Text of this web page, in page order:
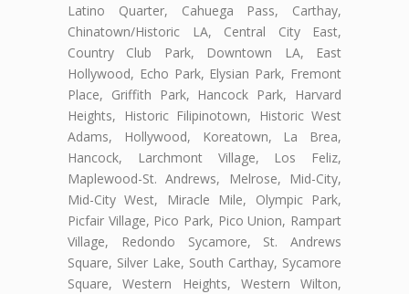
Latino Quarter, Cahuega Pass, Carthay,
Chinatown/Historic LA, Central City East,
Country Club Park, Downtown LA, East
Hollywood, Echo Park, Elysian Park, Fremont
Place, Griffith Park, Hancock Park, Harvard
Heights, Historic Filipinotown, Historic West
Adams, Hollywood, Koreatown, La Brea,
Hancock, Larchmont Village, Los Feliz,
Maplewood-St. Andrews, Melrose, Mid-City,
Mid-City West, Miracle Mile, Olympic Park,
Picfair Village, Pico Park, Pico Union, Rampart
Village, Redondo Sycamore, St. Andrews
Square, Silver Lake, South Carthay, Sycamore
Square, Western Heights, Western Wilton,